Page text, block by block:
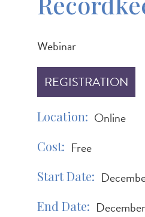
Webinar
REGISTRATION
Location Online
Cost Free
Start Date
End Date